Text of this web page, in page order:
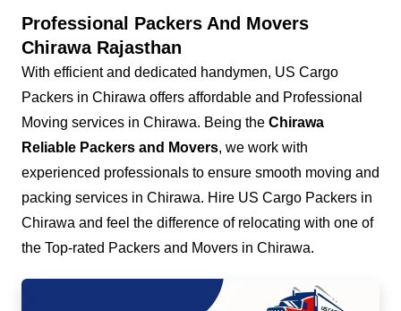
Professional Packers And Movers
Chirawa Rajasthan
With efficient and dedicated handymen, US Cargo
Packers in Chirawa offers affordable and Professional
Moving services in Chirawa. Being the Chirawa
Reliable Packers and Movers, we work with
experienced professionals to ensure smooth moving and
packing services in Chirawa. Hire US Cargo Packers in
Chirawa and feel the difference of relocating with one of
the Top-rated Packers and Movers in Chirawa.